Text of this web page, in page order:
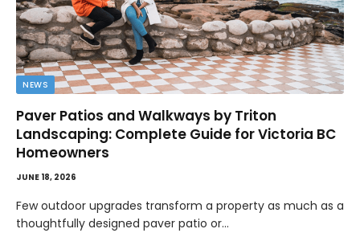
NEWS
Paver Patios and Walkways by Triton
Landscaping: Complete Guide for Victoria BC
Homeowners
JUNE 18, 2026
Few outdoor upgrades transform a property as much as a
thoughtfully designed paver patio or…